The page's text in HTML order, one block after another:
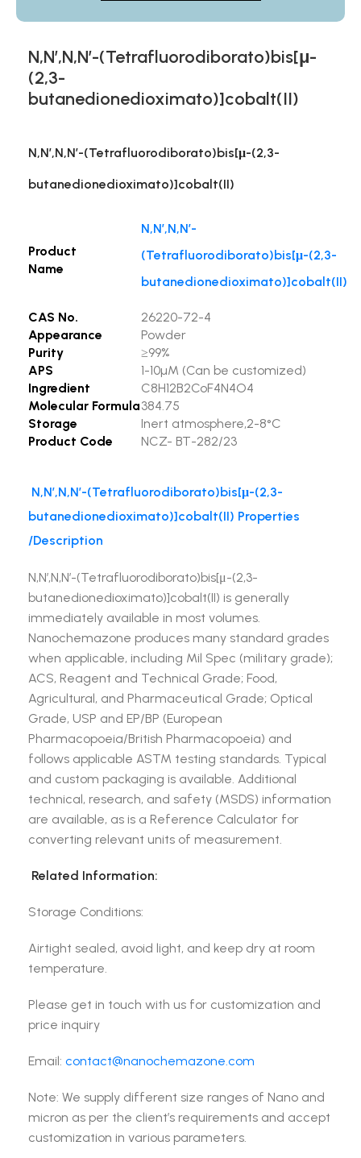
N,N’,N,N’-(Tetrafluorodiborato)bis[μ-
(2,3-
butanedionedioximato)]cobalt(II)
N,N’,N,N’-(Tetrafluorodiborato)bis[μ-(2,3-
butanedionedioximato)]cobalt(II)
Product
Name
N,N’,N,N’-
(Tetrafluorodiborato)bis[μ-(2,3-
butanedionedioximato)]cobalt(II)
CAS No.
26220-72-4
Appearance
Powder
Purity
≥99%
APS
1-10µM (Can be customized)
Ingredient
C8H12B2CoF4N4O4
Molecular Formula384.75
Storage
Inert atmosphere,2-8°C
Product Code
NCZ- BT-282/23
N,N’,N,N’-(Tetrafluorodiborato)bis[μ-(2,3-
butanedionedioximato)]cobalt(II) Properties
/Description
N,N’,N,N’-(Tetrafluorodiborato)bis[μ-(2,3-
butanedionedioximato)]cobalt(II) is generally
immediately available in most volumes.
Nanochemazone produces many standard grades
when applicable, including Mil Spec (military grade);
ACS, Reagent and Technical Grade; Food,
Agricultural, and Pharmaceutical Grade; Optical
Grade, USP and EP/BP (European
Pharmacopoeia/British Pharmacopoeia) and
follows applicable ASTM testing standards. Typical
and custom packaging is available. Additional
technical, research, and safety (MSDS) information
are available, as is a Reference Calculator for
converting relevant units of measurement.
Related Information:
Storage Conditions:
Airtight sealed, avoid light, and keep dry at room
temperature.
Please get in touch with us for customization and
price inquiry
Email: contact@nanochemazone.com
Note: We supply different size ranges of Nano and
micron as per the client’s requirements and accept
customization in various parameters.